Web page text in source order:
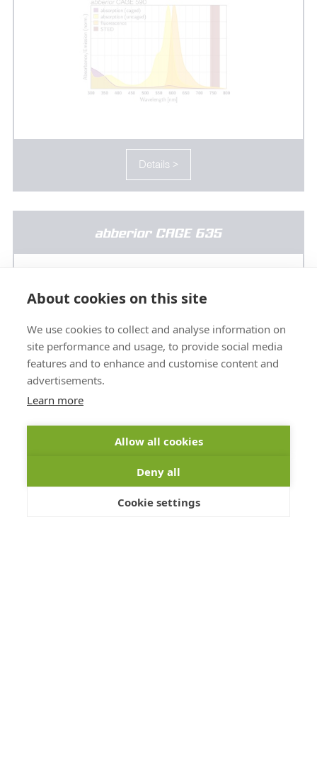
About cookies on this site
We use cookies to collect and analyse information on
site performance and usage, to provide social media
features and to enhance and customise content and
advertisements.
Learn more
Allow all cookies
Deny all
Cookie settings
Details >
abberior CAGE 635